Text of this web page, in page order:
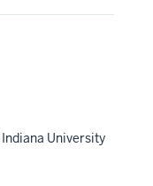
Indiana University